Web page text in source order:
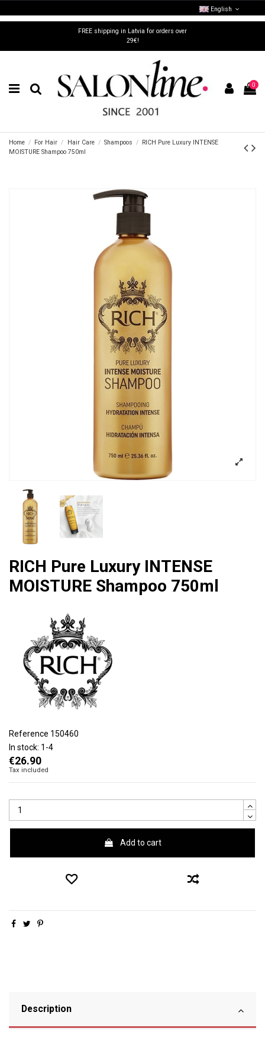
FREE shipping in Latvia for orders over
29€!
English
0
Home For Hair Hair Care Shampoos
RICH Pure Luxury INTENSE
MOISTURE Shampoo 750ml
RICH Pure Luxury INTENSE
MOISTURE Shampoo 750ml
Reference 150460
In stock: 1-4
€26.90
Tax included
Add to cart
Description